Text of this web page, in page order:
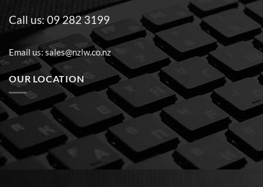
Call us:09 282 3199
Email us:sales@nzlw.co.nz
OUR LOCATION